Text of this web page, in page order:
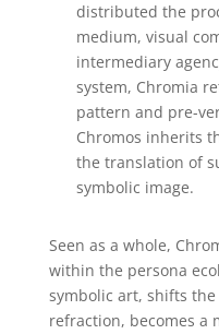
distributed the
medium, visual
intermediary
system, Chromia
pattern and pre-
Chromos inherits
the translation of
symbolic image.
Seen as a whole,
within the persona
symbolic art, shifts
refraction, becomes a